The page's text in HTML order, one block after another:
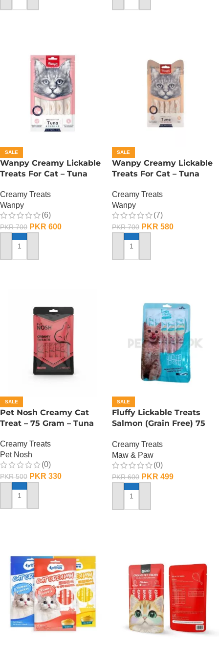
SALE
Wanpy Creamy Lickable
Treats For Cat – Tuna
Creamy Treats
Wanpy
(6)
PKR700 PKR 600
ADD TO CART
SALE
Wanpy Creamy Lickable
Treats For Cat – Tuna
Creamy Treats
Wanpy
(7)
PKR700 PKR 580
ADD TO CART
SALE
Pet Nosh Creamy Cat
Treat – 75 Gram – Tuna
Creamy Treats
Pet Nosh
(0)
PKR500 PKR 330
ADD TO CART
SALE
Fluffy Lickable Treats
Salmon (Grain Free) 75
Creamy Treats
Maw & Paw
(0)
PKR600 PKR 499
ADD TO CART